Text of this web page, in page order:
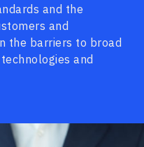
and the
and
the barriers to broad
and